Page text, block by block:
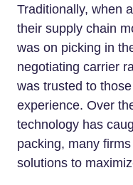
Traditionally, when
their supply chain
was on picking in
negotiating carrier
was trusted to
experience. Over
technology has
packing, many
solutions to